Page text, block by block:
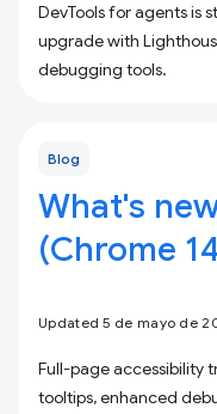
DevTools for agents is
upgrade with
debugging tools.
Blog
What's
(Chrome
Updated 5 de mayo de
Full-page accessibility
tooltips, enhanced